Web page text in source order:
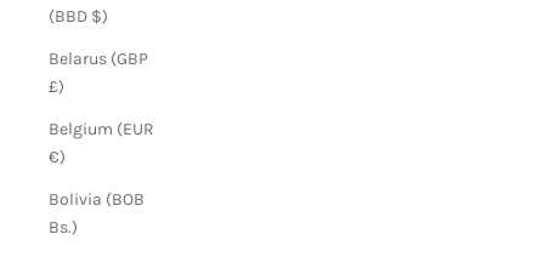
(BBD $)
Belarus (GBP
£)
Belgium (EUR
€)
Bolivia (BOB
Bs.)